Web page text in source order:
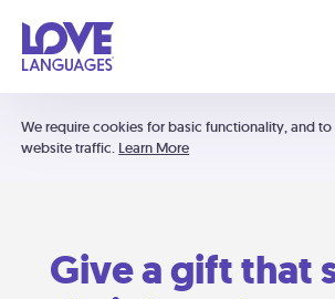
We require cookies for basic functionality, and to
website traffic. Learn More
Give a gift that